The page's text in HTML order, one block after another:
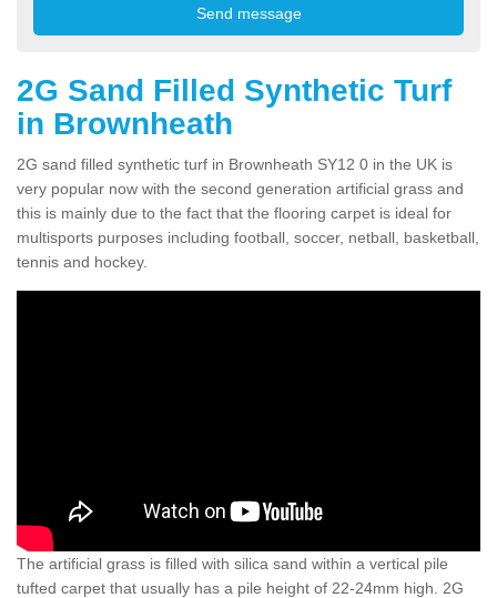
2G Sand Filled Synthetic Turf
in Brownheath
2G sand filled synthetic turf in Brownheath SY12 0 in the UK is
very popular now with the second generation artificial grass and
this is mainly due to the fact that the flooring carpet is ideal for
multisports purposes including football, soccer, netball, basketball,
tennis and hockey.
The artificial grass is filled with silica sand within a vertical pile
tufted carpet that usually has a pile height of 22-24mm high. 2G